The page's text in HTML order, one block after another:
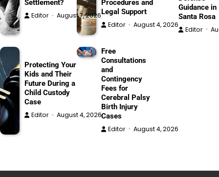
Settlement?
Editor August 7, 2026
Procedures and
Legal Support
Editor August 4, 2026
Guidance in
Santa Rosa
Editor
Protecting Your
Kids and Their
Future During a
Child Custody
Case
Editor August 4, 2026
Free
Consultations
and
Contingency
Fees for
Cerebral Palsy
Birth Injury
Cases
Editor August 4, 2026